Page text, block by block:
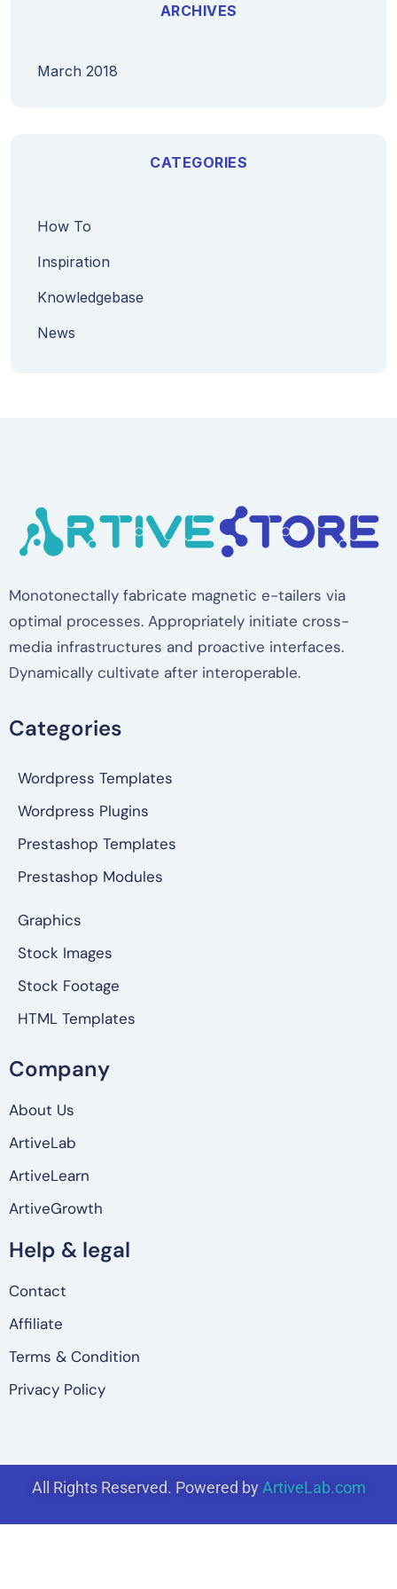
ARCHIVES
March 2018
CATEGORIES
How To
Inspiration
Knowledgebase
News
Monotonectally fabricate magnetic e-tailers via
optimal processes. Appropriately initiate cross-
media infrastructures and proactive interfaces.
Dynamically cultivate after interoperable.
Categories
Wordpress Templates
Wordpress Plugins
Prestashop Templates
Prestashop Modules
Graphics
Stock Images
Stock Footage
HTML Templates
Company
About Us
ArtiveLab
ArtiveLearn
ArtiveGrowth
Help & legal
Contact
Affiliate
Terms & Condition
Privacy Policy
All Rights Reserved. Powered by ArtiveLab.com